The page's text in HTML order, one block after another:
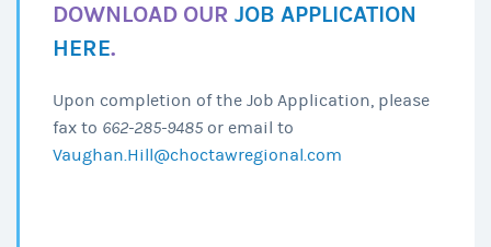
DOWNLOAD OUR JOB APPLICATION
HERE.
Upon completion of the Job Application, please
fax to 662-285-9485 or email to
Vaughan.Hill@choctawregional.com